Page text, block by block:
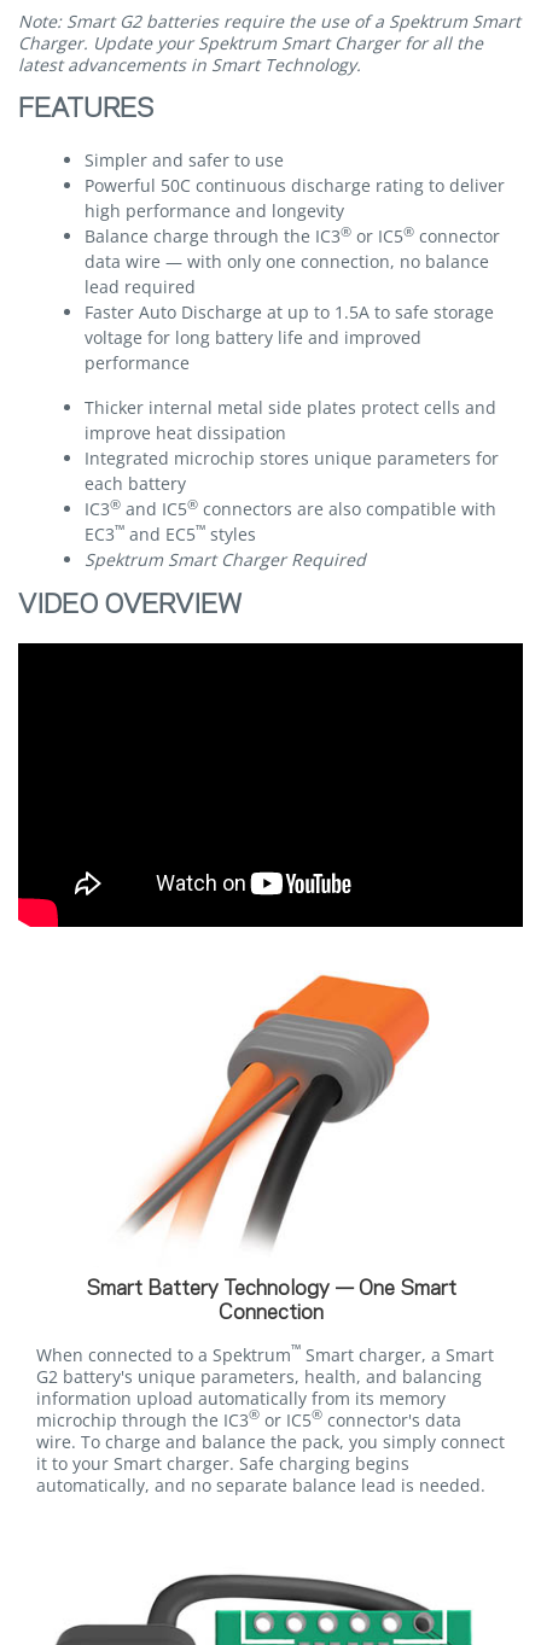
Note: Smart G2 batteries require the use of a Spektrum Smart
Charger. Update your Spektrum Smart Charger for all the
latest advancements in Smart Technology.
FEATURES
Simpler and safer to use
Powerful 50C continuous discharge rating to deliver
high performance and longevity
Balance charge through the IC3® or IC5® connector
data wire — with only one connection, no balance
lead required
Faster Auto Discharge at up to 1.5A to safe storage
voltage for long battery life and improved
performance
Thicker internal metal side plates protect cells and
improve heat dissipation
Integrated microchip stores unique parameters for
each battery
IC3® and IC5® connectors are also compatible with
EC3™ and EC5™ styles
Spektrum Smart Charger Required
VIDEO OVERVIEW
Smart Battery Technology — One Smart
Connection
When connected to a Spektrum™ Smart charger, a Smart
G2 battery's unique parameters, health, and balancing
information upload automatically from its memory
microchip through the IC3® or IC5® connector's data
wire. To charge and balance the pack, you simply connect
it to your Smart charger. Safe charging begins
automatically, and no separate balance lead is needed.